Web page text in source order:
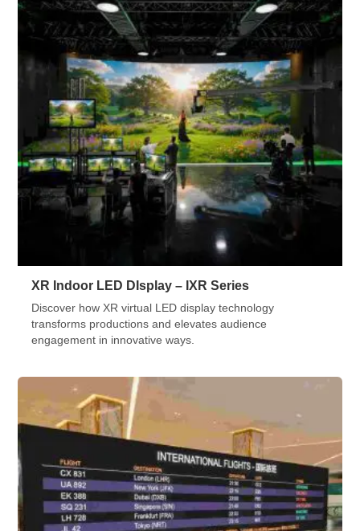
XR Indoor LED DIsplay – IXR Series
Discover how XR virtual LED display technology
transforms productions and elevates audience
engagement in innovative ways.